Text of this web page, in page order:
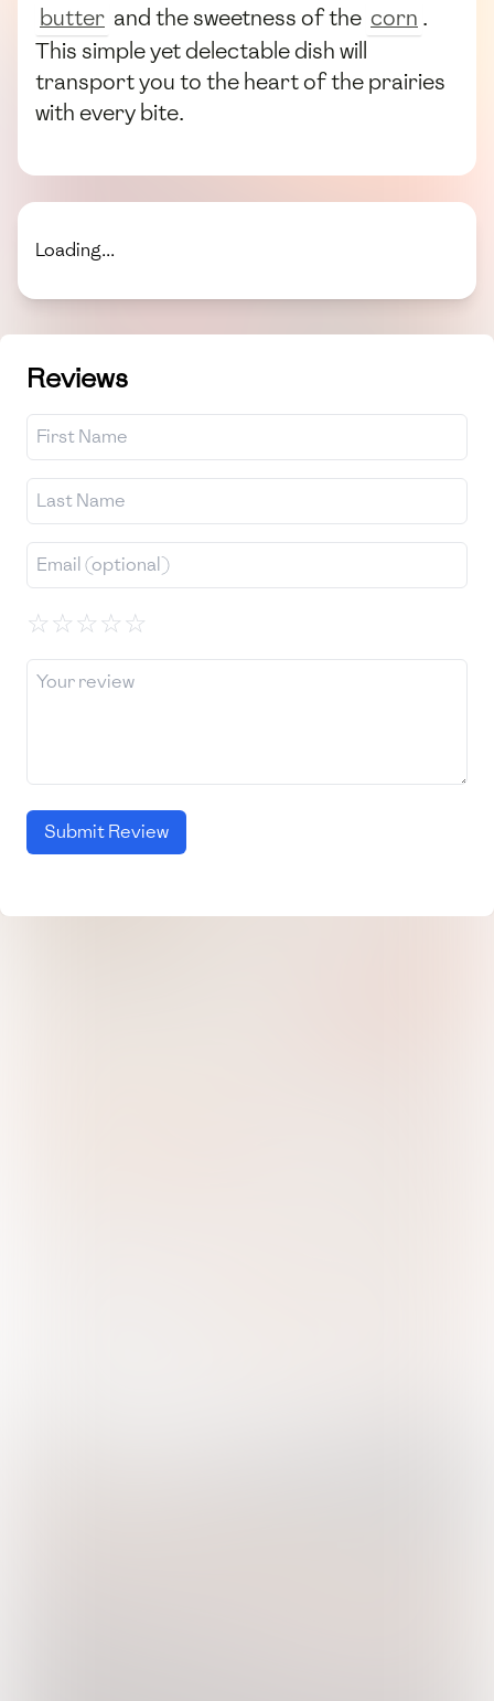
butter and the sweetness of the corn .
This simple yet delectable dish will
transport you to the heart of the prairies
with every bite.
Loading...
Reviews
☆☆☆☆☆
Submit Review